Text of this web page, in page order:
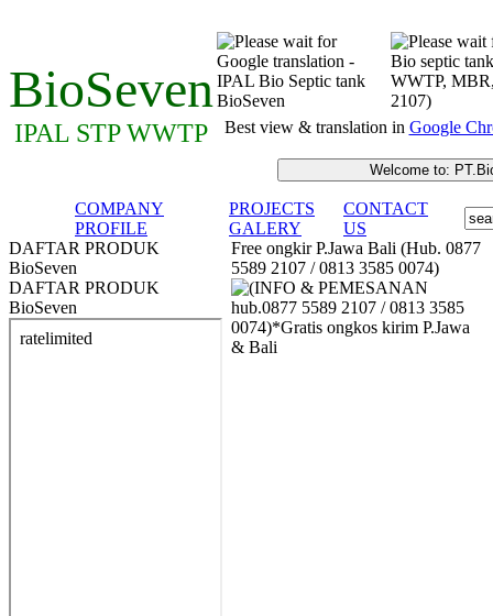
BioSeven
IPAL STP WWTP Best view & translation in Google
COMPANY
PROFILE
PROJECTS
GALERY
CONTACT
US
DAFTAR PRODUK
BioSeven
DAFTAR PRODUK
BioSeven
Free ongkir P.Jawa Bali (Hub. 0877
5589 2107 / 0813 3585 0074)